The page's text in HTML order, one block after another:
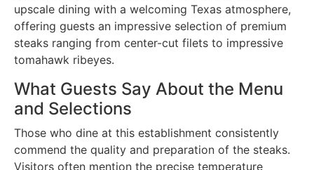
upscale dining with a welcoming Texas atmosphere,
offering guests an impressive selection of premium
steaks ranging from center-cut filets to impressive
tomahawk ribeyes.
What Guests Say About the Menu
and Selections
Those who dine at this establishment consistently
commend the quality and preparation of the steaks.
Visitors often mention the precise temperature